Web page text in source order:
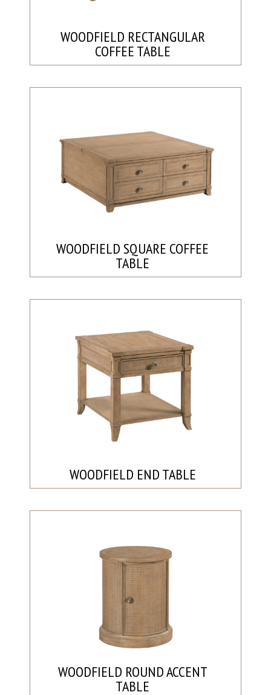
WOODFIELD RECTANGULAR
COFFEE TABLE
WOODFIELD SQUARE COFFEE
TABLE
WOODFIELD END TABLE
WOODFIELD ROUND ACCENT
TABLE